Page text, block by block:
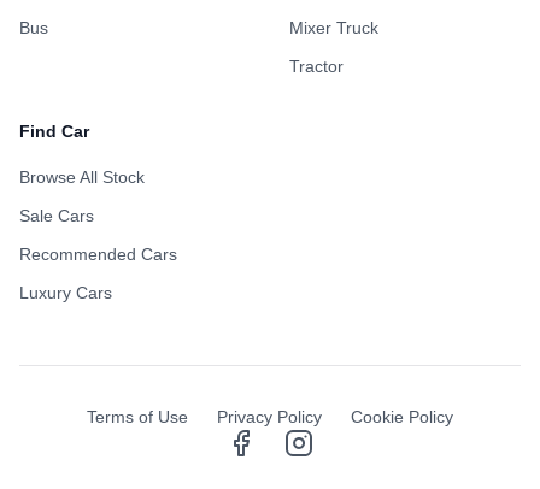
Bus
Mixer Truck
Tractor
Find Car
Browse All Stock
Sale Cars
Recommended Cars
Luxury Cars
Terms of Use Privacy Policy Cookie Policy